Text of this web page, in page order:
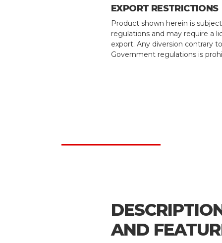
EXPORT RESTRICTIONS
Product shown herein is
regulations and may require a
export. Any diversion contrary
Government regulations is
AND